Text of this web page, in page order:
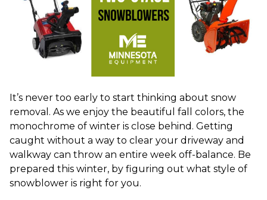
It’s never too early to start thinking about snow
removal. As we enjoy the beautiful fall colors, the
monochrome of winter is close behind. Getting
caught without a way to clear your driveway and
walkway can throw an entire week off-balance. Be
prepared this winter, by figuring out what style of
snowblower is right for you.